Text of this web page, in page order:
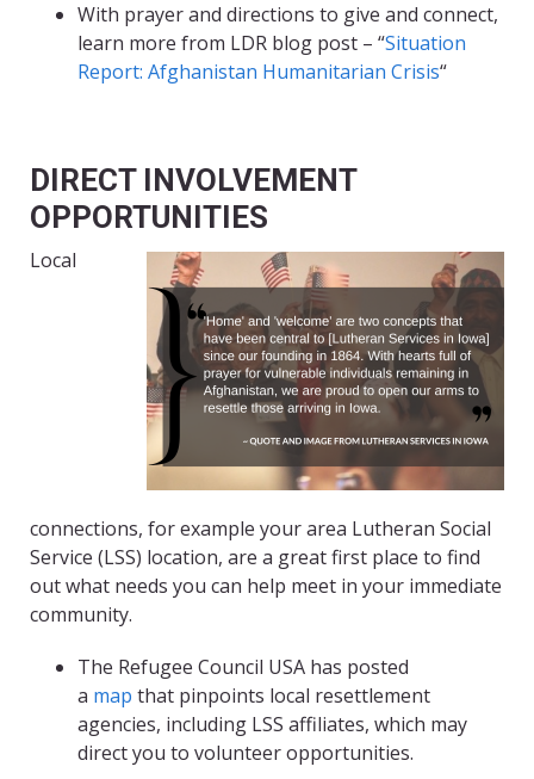
With prayer and directions to give and connect,
learn more from LDR blog post – “Situation
Report: Afghanistan Humanitarian Crisis“
DIRECT INVOLVEMENT
OPPORTUNITIES
Local
connections, for example your area Lutheran Social
Service (LSS) location, are a great first place to find
out what needs you can help meet in your immediate
community.
The Refugee Council USA has posted
a map that pinpoints local resettlement
agencies, including LSS affiliates, which may
direct you to volunteer opportunities.